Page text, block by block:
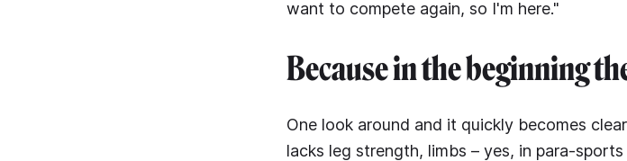
want to compete again, so I'm here."
Because in the beginning
One look around and it quickly becomes
lacks leg strength, limbs – yes, in para-